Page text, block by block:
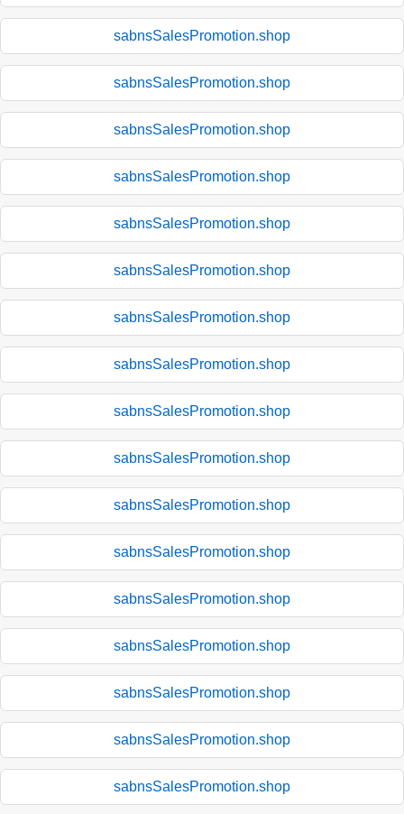
sabnsSalesPromotion.shop
sabnsSalesPromotion.shop
sabnsSalesPromotion.shop
sabnsSalesPromotion.shop
sabnsSalesPromotion.shop
sabnsSalesPromotion.shop
sabnsSalesPromotion.shop
sabnsSalesPromotion.shop
sabnsSalesPromotion.shop
sabnsSalesPromotion.shop
sabnsSalesPromotion.shop
sabnsSalesPromotion.shop
sabnsSalesPromotion.shop
sabnsSalesPromotion.shop
sabnsSalesPromotion.shop
sabnsSalesPromotion.shop
sabnsSalesPromotion.shop